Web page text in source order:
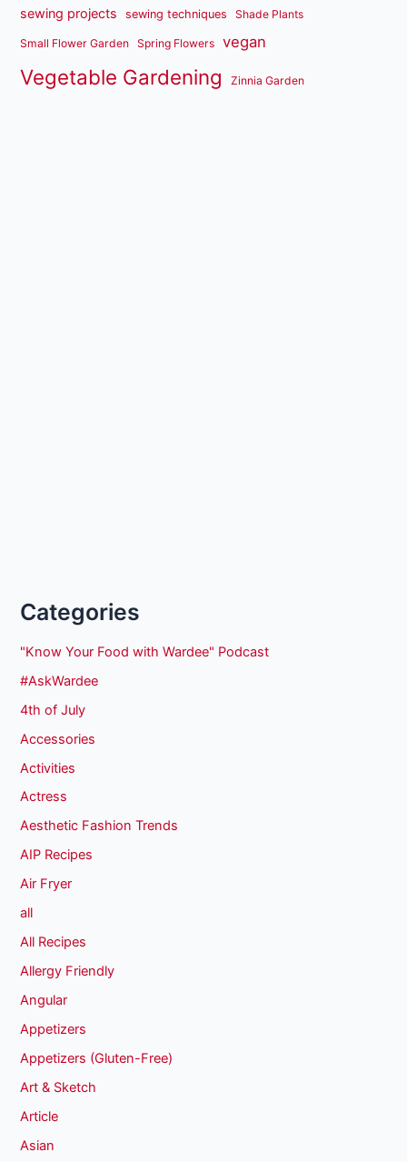
sewing projects sewing techniques Shade Plants
Small Flower Garden Spring Flowers vegan
Vegetable Gardening Zinnia Garden
Categories
"Know Your Food with Wardee" Podcast
#AskWardee
4th of July
Accessories
Activities
Actress
Aesthetic Fashion Trends
AIP Recipes
Air Fryer
all
All Recipes
Allergy Friendly
Angular
Appetizers
Appetizers (Gluten-Free)
Art & Sketch
Article
Asian